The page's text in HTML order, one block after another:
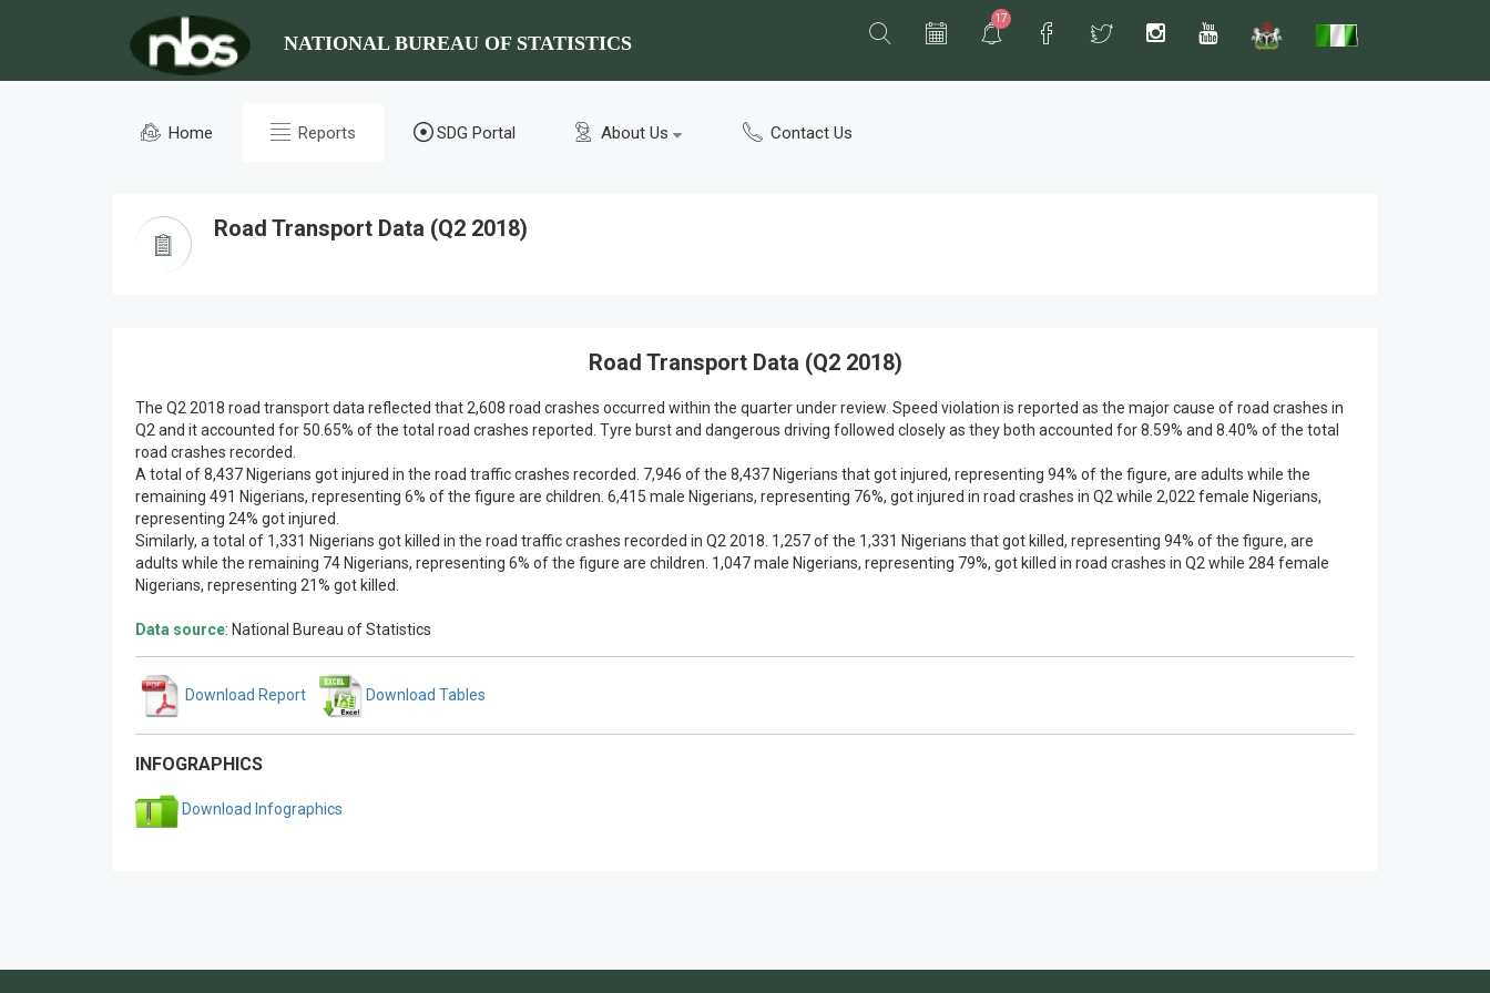
NATIONAL BUREAU OF STATISTICS
17
Home Reports SDG Portal About Us Contact Us
Road Transport Data (Q2 2018)
Road Transport Data (Q2 2018)
The Q2 2018 road transport data reflected that 2,608 road crashes occurred within the quarter under review. Speed violation is reported as the major cause of road crashes in
Q2 and it accounted for 50.65% of the total road crashes reported. Tyre burst and dangerous driving followed closely as they both accounted for 8.59% and 8.40% of the total
road crashes recorded.
A total of 8,437 Nigerians got injured in the road traffic crashes recorded. 7,946 of the 8,437 Nigerians that got injured, representing 94% of the figure, are adults while the
remaining 491 Nigerians, representing 6% of the figure are children. 6,415 male Nigerians, representing 76%, got injured in road crashes in Q2 while 2,022 female Nigerians,
representing 24% got injured.
Similarly, a total of 1,331 Nigerians got killed in the road traffic crashes recorded in Q2 2018. 1,257 of the 1,331 Nigerians that got killed, representing 94% of the figure, are
adults while the remaining 74 Nigerians, representing 6% of the figure are children. 1,047 male Nigerians, representing 79%, got killed in road crashes in Q2 while 284 female
Nigerians, representing 21% got killed.
Data source: National Bureau of Statistics
Download Report Download Tables
INFOGRAPHICS
Download Infographics